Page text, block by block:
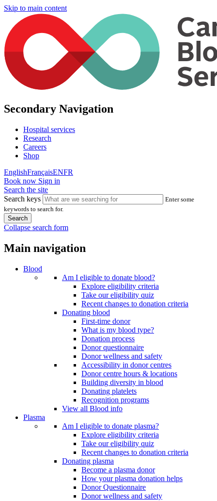
Skip to main content
Secondary Navigation
Hospital services
Research
Careers
Shop
EnglishFrançaisENFR
Book now Sign in
Search the site
Search keys
Enter some
keywords to search for.
Collapse search form
Main navigation
Blood
Am I eligible to donate blood?
Explore eligibility criteria
Take our eligibility quiz
Recent changes to donation criteria
Donating blood
First-time donor
What is my blood type?
Donation process
Donor questionnaire
Donor wellness and safety
Accessibility in donor centres
Donor centre hours & locations
Building diversity in blood
Donating platelets
Recognition programs
View all Blood info
Plasma
Am I eligible to donate plasma?
Explore eligibility criteria
Take our eligibility quiz
Recent changes to donation criteria
Donating plasma
Become a plasma donor
How your plasma donation helps
Donor Questionnaire
Donor wellness and safety